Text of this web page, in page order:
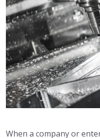
When a company or